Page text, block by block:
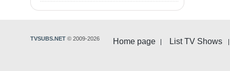
Home page List TV Shows
TVSUBS.NET © 2009-2026